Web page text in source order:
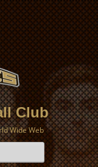
Club
Wide Web